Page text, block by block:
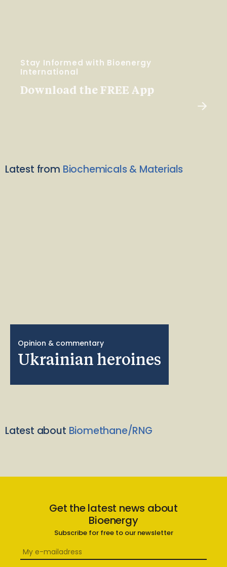
Stay Informed with Bioenergy
International
Download the FREE App
Latest from Biochemicals & Materials
Opinion & commentary
Ukrainian heroines
Latest about Biomethane/RNG
Get the latest news about
Bioenergy
Subscribe for free to our newsletter